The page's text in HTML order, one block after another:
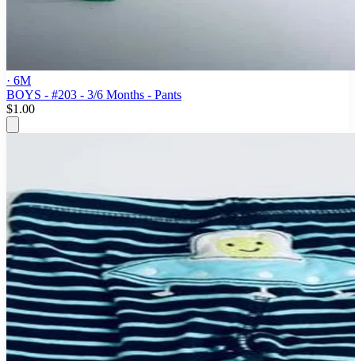
· 6M
BOYS - #203 - 3/6 Months - Pants
$1.00